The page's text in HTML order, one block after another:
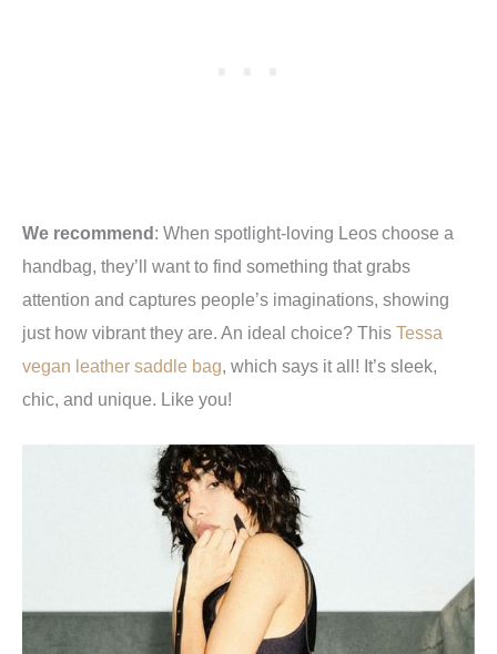
We recommend: When spotlight-loving Leos choose a
handbag, they’ll want to find something that grabs
attention and captures people’s imaginations, showing
just how vibrant they are. An ideal choice? This Tessa
vegan leather saddle bag, which says it all! It’s sleek,
chic, and unique. Like you!